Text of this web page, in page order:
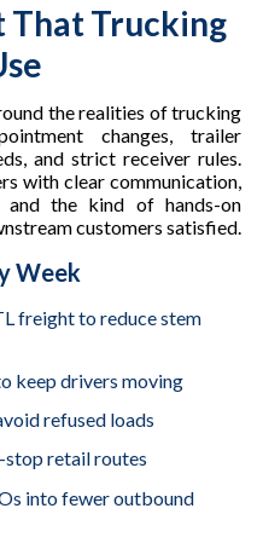
That Trucking
the realities of trucking
changes, trailer
and strict receiver rules.
with clear communication,
the kind of hands-on
customers satisfied.
Week
freight to reduce stem
keep drivers moving
refused loads
retail routes
into fewer outbound